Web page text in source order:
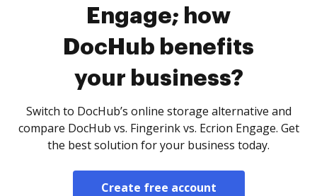
Engage; how
DocHub benefits
your business?
Switch to DocHub’s online storage alternative and
compare DocHub vs. Fingerink vs. Ecrion Engage. Get
the best solution for your business today.
Create free account